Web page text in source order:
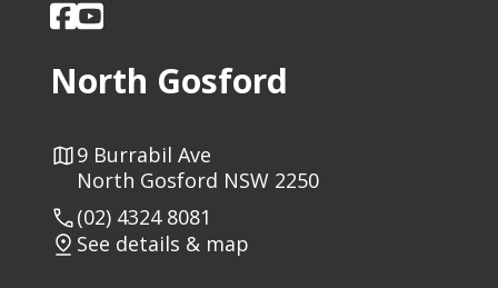
North Gosford
9 Burrabil Ave
North Gosford NSW 2250
(02) 4324 8081
See details & map